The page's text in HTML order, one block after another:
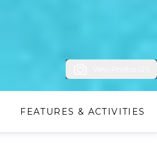
FEATURES & ACTIVITIES